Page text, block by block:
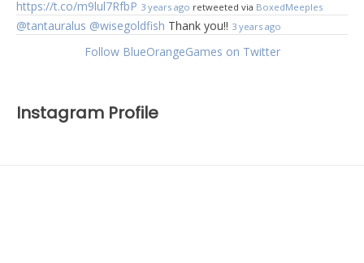
https://t.co/m9lul7RfbP 3 years ago retweeted via BoxedMeeples
@tantauralus @wisegoldfish Thank you!! 3 years ago
Follow BlueOrangeGames on Twitter
Instagram Profile